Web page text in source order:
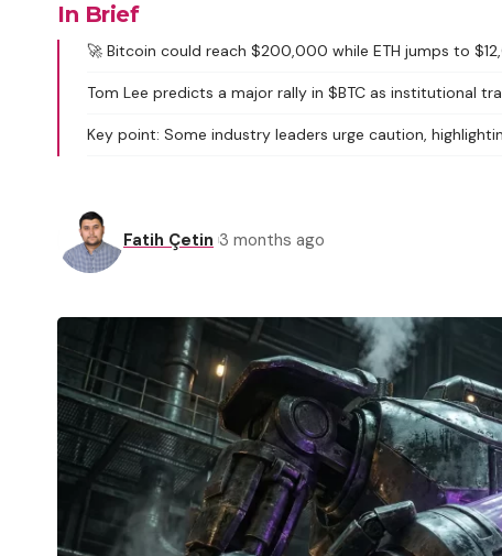
In Brief
🚀 Bitcoin could reach $200,000 while ETH jumps to
Tom Lee predicts a major rally in $BTC as institutional
Key point: Some industry leaders urge caution,
Fatih Çetin 3 months ago